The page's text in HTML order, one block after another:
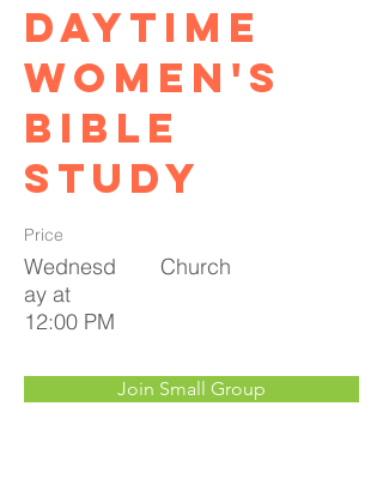
Daytime
Women's
Bible
Study
Price
Wednesd
ay at
12:00 PM
Church
Join Small Group